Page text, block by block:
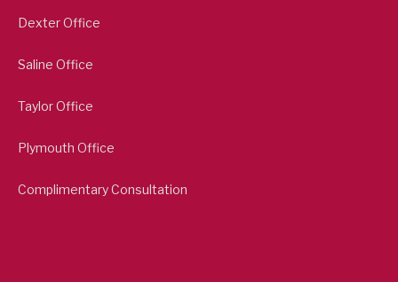
Dexter Office
Saline Office
Taylor Office
Plymouth Office
Complimentary Consultation